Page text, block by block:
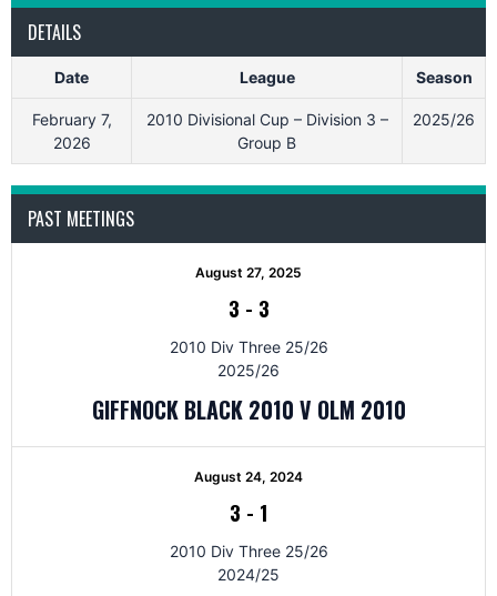
DETAILS
Date League Season
February 7,
2026
2010 Divisional Cup – Division 3 –
Group B
2025/26
PAST MEETINGS
August 27, 2025
3 - 3
2010 Div Three 25/26
2025/26
GIFFNOCK BLACK 2010 V OLM 2010
August 24, 2024
3 - 1
2010 Div Three 25/26
2024/25